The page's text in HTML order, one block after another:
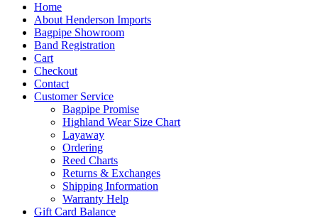
Home
About Henderson Imports
Bagpipe Showroom
Band Registration
Cart
Checkout
Contact
Customer Service
Bagpipe Promise
Highland Wear Size Chart
Layaway
Ordering
Reed Charts
Returns & Exchanges
Shipping Information
Warranty Help
Gift Card Balance